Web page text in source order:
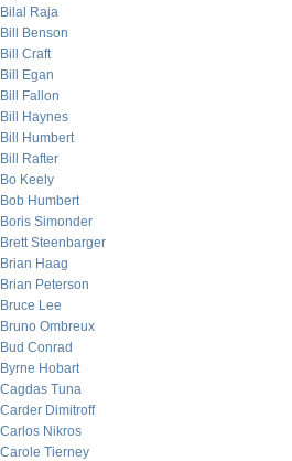
Bilal Raja
Bill Benson
Bill Craft
Bill Egan
Bill Fallon
Bill Haynes
Bill Humbert
Bill Rafter
Bo Keely
Bob Humbert
Boris Simonder
Brett Steenbarger
Brian Haag
Brian Peterson
Bruce Lee
Bruno Ombreux
Bud Conrad
Byrne Hobart
Cagdas Tuna
Carder Dimitroff
Carlos Nikros
Carole Tierney